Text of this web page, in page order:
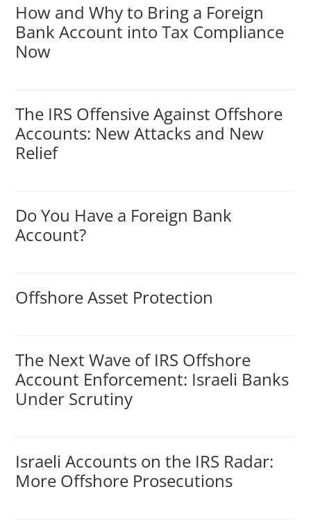
How and Why to Bring a Foreign
Bank Account into Tax Compliance
Now
The IRS Offensive Against Offshore
Accounts: New Attacks and New
Relief
Do You Have a Foreign Bank
Account?
Offshore Asset Protection
The Next Wave of IRS Offshore
Account Enforcement: Israeli Banks
Under Scrutiny
Israeli Accounts on the IRS Radar:
More Offshore Prosecutions